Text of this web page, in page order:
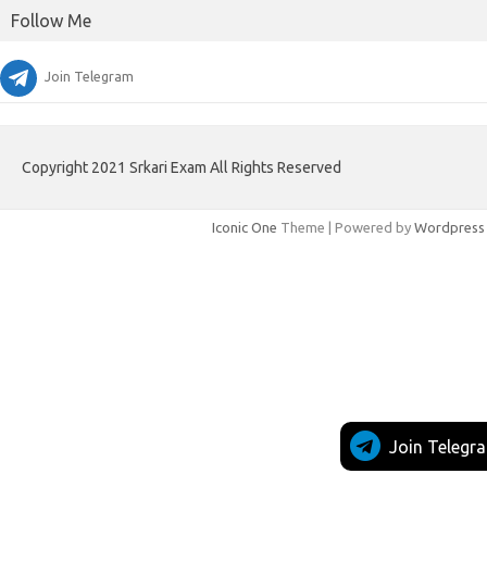
Follow Me
Join Telegram
Join
Copyright 2021 Srkari Exam All Rights Reserved
Iconic One Theme | Powered by Wordpress